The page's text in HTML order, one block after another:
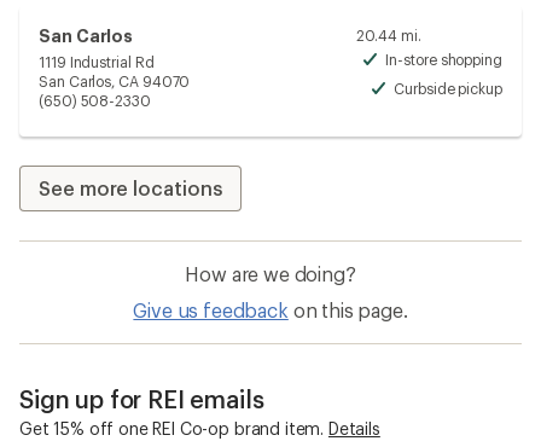
San Carlos
1119 Industrial Rd
San Carlos, CA 94070
(650) 508-2330
20.44 mi.
In-store shopping
Curbside pickup
See more locations
How are we doing?
Give us feedback on this page.
Sign up for REI emails
Get 15% off one REI Co-op brand item. Details